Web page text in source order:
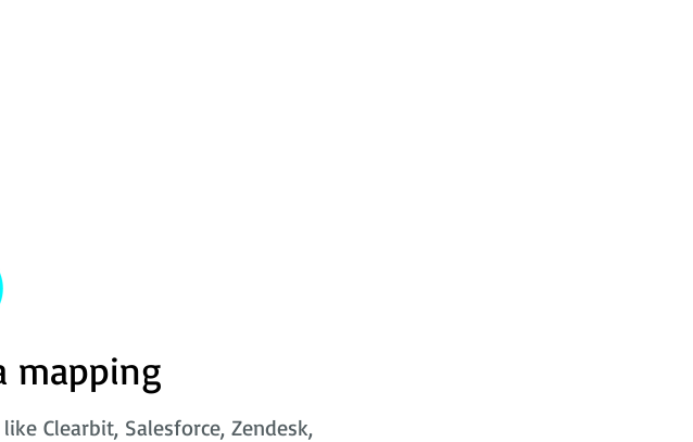
mapping
Clearbit, Salesforce, Zendesk,